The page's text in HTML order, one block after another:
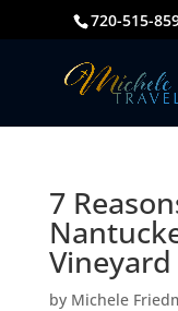
720-515-
7
Vineyard
by Michele